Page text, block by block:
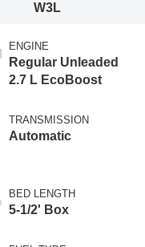
W3L
ENGINE
Regular Unleaded
2.7 L EcoBoost
TRANSMISSION
Automatic
BED LENGTH
5-1/2' Box